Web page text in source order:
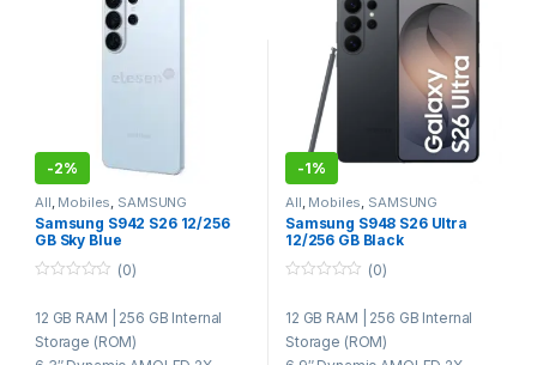
Gen 5 Processor | Android 16 |
One UI 8.5 | 5G
Ultrasonic In-Display
Fingerprint Sensor | Wi-Fi 7 |
Bluetooth 5.4 | NFC | USB
Type-C | Stereo Speakers |
IP68 Dust & Water Resistance
-2%
All Mobiles SAMSUNG
Samsung S942 S26 12/256
GB Sky Blue
u
t
o
f
(0)
12 GB RAM | 256 GB Internal
Storage (ROM)
-1%
All Mobiles SAMSUNG
Samsung S948 S26 Ultra
12/256 GB Black
u
t
o
f
(0)
12 GB RAM | 256 GB Internal
Storage (ROM)